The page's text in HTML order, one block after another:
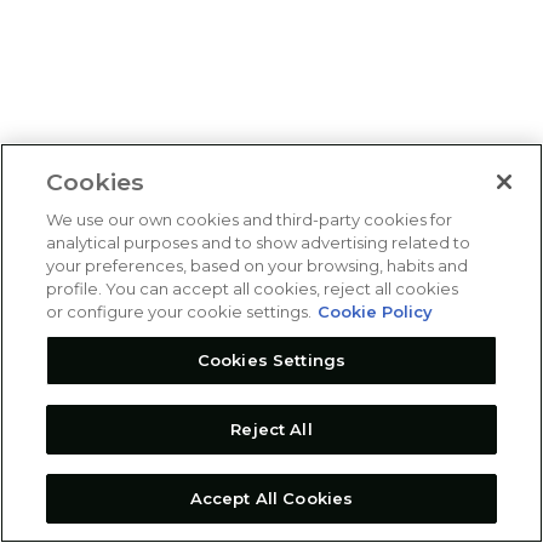
Cookies
We use our own cookies and third-party cookies for
analytical purposes and to show advertising related to
your preferences, based on your browsing, habits and
profile. You can accept all cookies, reject all cookies
or configure your cookie settings. Cookie Policy
Cookies Settings
Reject All
Accept All Cookies